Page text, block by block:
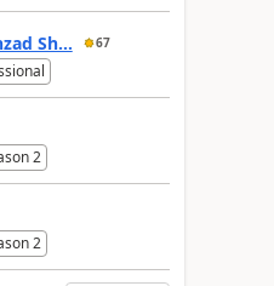
Sh... 67
2
2